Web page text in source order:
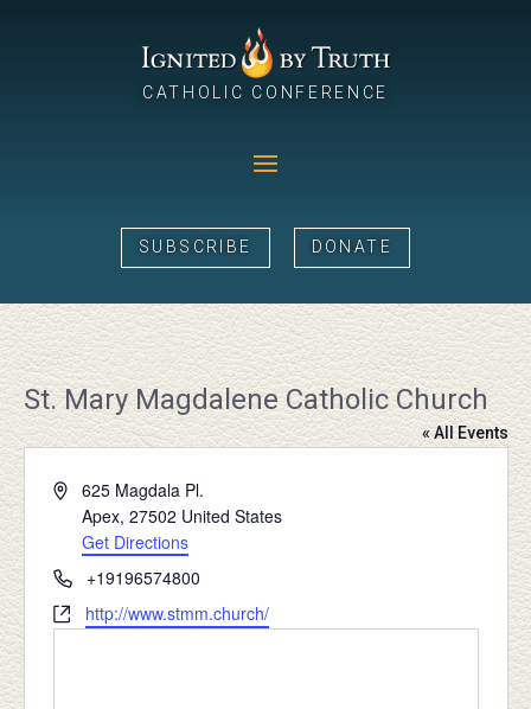
CATHOLIC CONFERENCE
SUBSCRIBE DONATE
St. Mary Magdalene Catholic Church
« All Events
Address625 Magdala Pl.
Apex, 27502 United States
Get Directions
Phone+19196574800
Websitehttp://www.stmm.church/